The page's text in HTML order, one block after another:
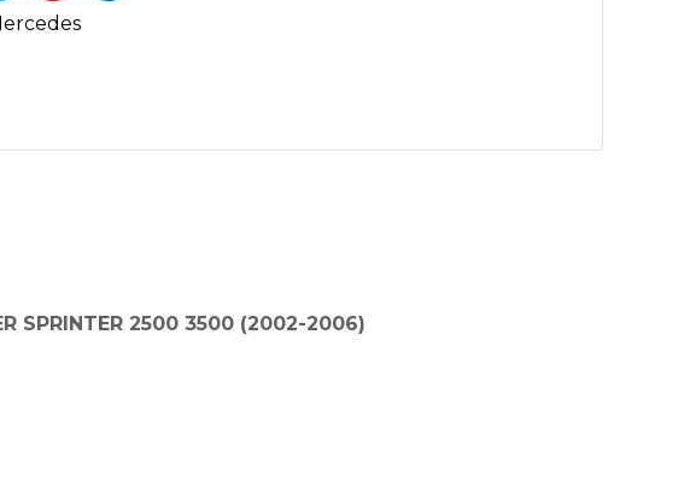
SPRINTER 2500 3500 (2002-2006)